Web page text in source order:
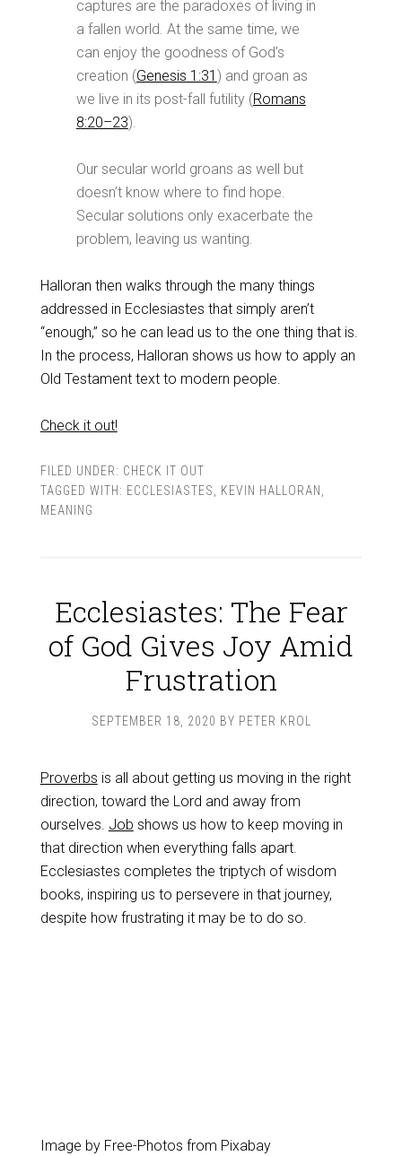
captures are the paradoxes of living in
a fallen world. At the same time, we
can enjoy the goodness of God’s
creation (Genesis 1:31 ) and groan as
we live in its post-fall futility (Romans
8:20–23).
Our secular world groans as well but
doesn’t know where to find hope.
Secular solutions only exacerbate the
problem, leaving us wanting.
Halloran then walks through the many things
addressed in Ecclesiastes that simply aren’t
“enough,” so he can lead us to the one thing that is.
In the process, Halloran shows us how to apply an
Old Testament text to modern people.
Check it out!
FILED UNDER: CHECK IT OUT
TAGGED WITH: ECCLESIASTES KEVIN HALLORAN
MEANING
Ecclesiastes: The Fear
of God Gives Joy Amid
Frustration
SEPTEMBER 18, 2020 BY PETER KROL
Proverbs is all about getting us moving in the right
direction, toward the Lord and away from
ourselves. Job shows us how to keep moving in
that direction when everything falls apart.
Ecclesiastes completes the triptych of wisdom
books, inspiring us to persevere in that journey,
despite how frustrating it may be to do so.
Image by Free-Photos from Pixabay